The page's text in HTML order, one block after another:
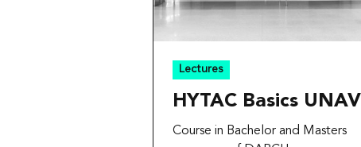
Lectures
HYTAC Basics UNAV
Course in Bachelor and Masters